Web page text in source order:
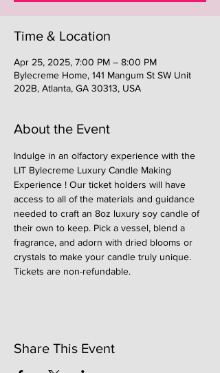
Time & Location
Apr 25, 2025, 7:00 PM – 8:00 PM
Bylecreme Home, 141 Mangum St SW Unit
202B, Atlanta, GA 30313, USA
About the Event
Indulge in an olfactory experience with the
LIT Bylecreme Luxury Candle Making
Experience ! Our ticket holders will have
access to all of the materials and guidance
needed to craft an 8oz luxury soy candle of
their own to keep. Pick a vessel, blend a
fragrance, and adorn with dried blooms or
crystals to make your candle truly unique.
Tickets are non-refundable.
Share This Event